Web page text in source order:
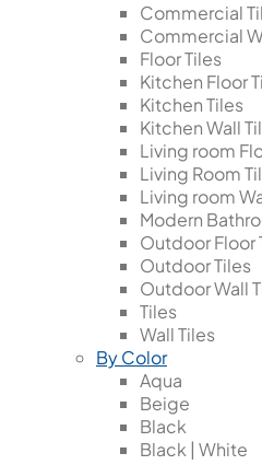
Commercial
Commercial
Floor Tiles
Kitchen Floor
Kitchen Tiles
Kitchen Wall
Living room
Living Room
Living room
Modern
Outdoor Floor
Outdoor Tiles
Outdoor Wall
Tiles
Wall Tiles
By Color
Aqua
Beige
Black
Black | White